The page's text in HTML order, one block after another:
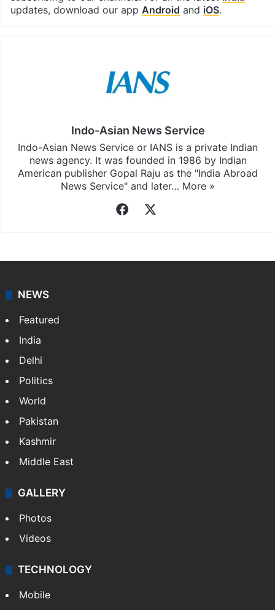
updates, download our app Android and iOS.
Indo-Asian News Service
Indo-Asian News Service or IANS is a private Indian
news agency. It was founded in 1986 by Indian
American publisher Gopal Raju as the "India Abroad
News Service" and later… More »
Facebook
NEWS
Featured
India
Delhi
Politics
World
Pakistan
Kashmir
Middle East
GALLERY
Photos
Videos
TECHNOLOGY
Mobile